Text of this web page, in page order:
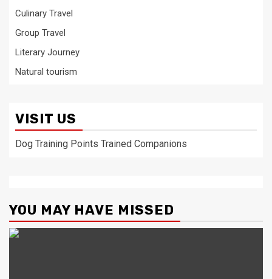
Culinary Travel
Group Travel
Literary Journey
Natural tourism
VISIT US
Dog Training Points Trained Companions
YOU MAY HAVE MISSED